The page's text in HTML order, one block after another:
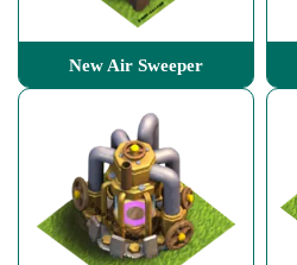
New Air Sweeper